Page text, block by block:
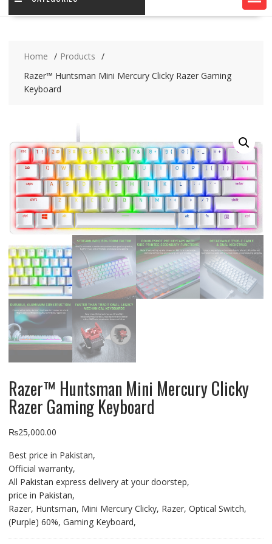
Home
Products
Razer™ Huntsman Mini Mercury Clicky Razer Gaming
Keyboard
Razer™ Huntsman Mini Mercury Clicky
Razer Gaming Keyboard
₨25,000.00
Best price in Pakistan,
Official warranty,
All Pakistan express delivery at your doorstep,
price in Pakistan,
Razer, Huntsman, Mini Mercury Clicky, Razer, Optical Switch,
(Purple) 60%, Gaming Keyboard,